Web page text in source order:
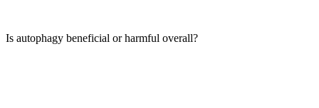
Is autophagy beneficial or harmful overall?